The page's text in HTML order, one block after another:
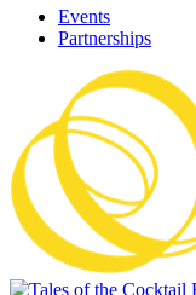
Events
Partnerships